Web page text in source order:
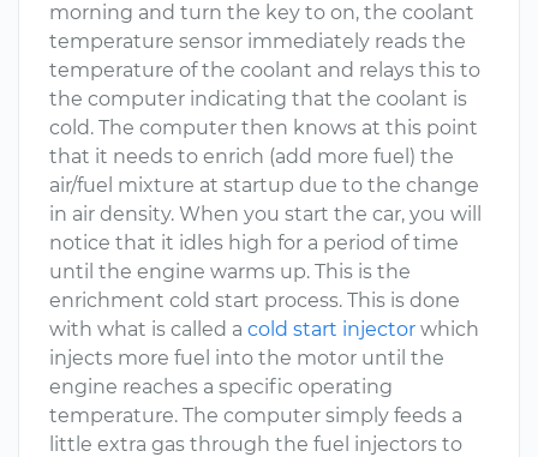
morning and turn the key to on, the coolant
temperature sensor immediately reads the
temperature of the coolant and relays this to
the computer indicating that the coolant is
cold. The computer then knows at this point
that it needs to enrich (add more fuel) the
air/fuel mixture at startup due to the change
in air density. When you start the car, you will
notice that it idles high for a period of time
until the engine warms up. This is the
enrichment cold start process. This is done
with what is called a cold start injector which
injects more fuel into the motor until the
engine reaches a specific operating
temperature. The computer simply feeds a
little extra gas through the fuel injectors to